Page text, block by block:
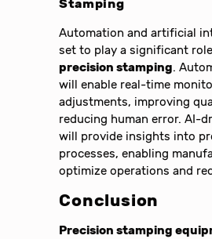
Stamping
Automation and artificial
set to play a significant
precision stamping.
will enable real-time
adjustments, improving
reducing human error. AI-
will provide insights into
processes, enabling
optimize operations and
Conclusion
Precision stamping